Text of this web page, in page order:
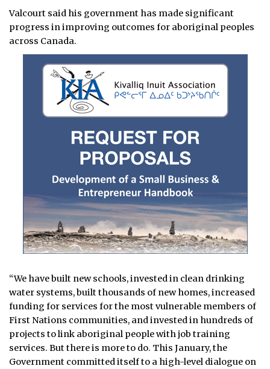
Valcourt said his government has made significant
progress in improving outcomes for aboriginal peoples
across Canada.
“We have built new schools, invested in clean drinking
water systems, built thousands of new homes, increased
funding for services for the most vulnerable members of
First Nations communities, and invested in hundreds of
projects to link aboriginal people with job training
services. But there is more to do. This January, the
Government committed itself to a high-level dialogue on